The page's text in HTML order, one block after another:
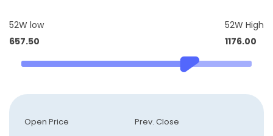
52W low
657.50
52W High
1176.00
Open Price Prev. Close